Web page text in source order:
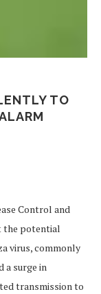
TO
Control and
the potential
virus, commonly
a surge in
transmission to